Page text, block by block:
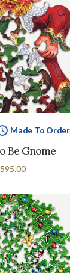
Made To Order
Be Gnome